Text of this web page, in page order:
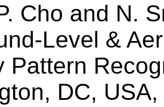
Cho and N.
Level &
Pattern
DC,